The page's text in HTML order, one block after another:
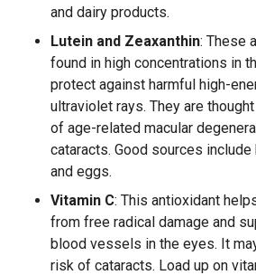
and dairy products.
Lutein and Zeaxanthin: These
found in high concentrations in
protect against harmful high-
ultraviolet rays. They are
of age-related macular
cataracts. Good sources include
and eggs.
Vitamin C: This antioxidant
from free radical damage and
blood vessels in the eyes. It
risk of cataracts. Load up on